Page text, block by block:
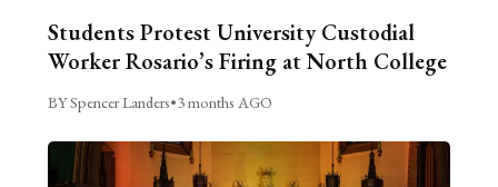
Students Protest University Custodial
Worker Rosario’s Firing at North College
BY Spencer Landers•3 months AGO